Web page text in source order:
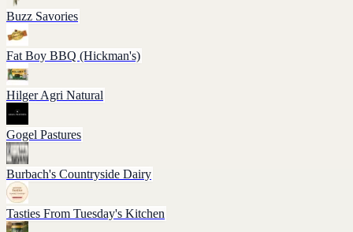
Buzz Savories
Fat Boy BBQ (Hickman's)
Hilger Agri Natural
Gogel Pastures
Burbach's Countryside Dairy
Tasties From Tuesday's Kitchen